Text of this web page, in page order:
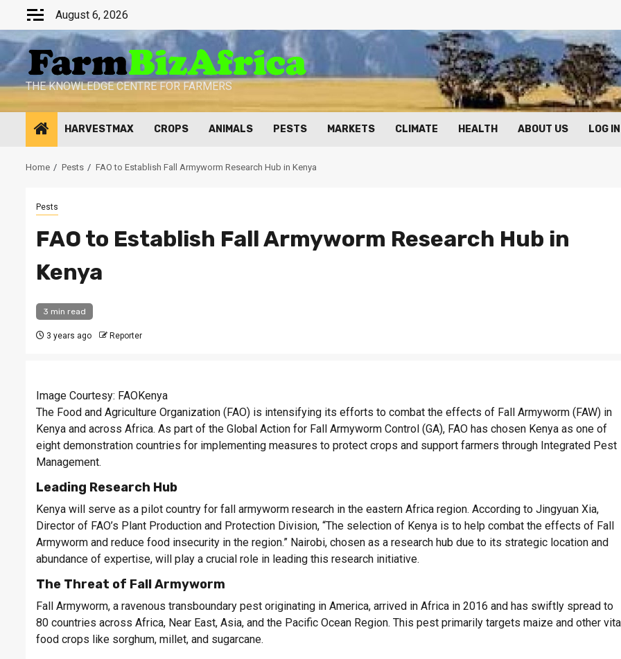
content
August 6, 2026
THE KNOWLEDGE CENTRE FOR FARMERS
HARVESTMAX CROPS ANIMALS PESTS MARKETS CLIMATE HEALTH ABOUT US LOG IN
Home Pests FAO to Establish Fall Armyworm Research Hub in Kenya
Pests
FAO to Establish Fall Armyworm Research Hub in
Kenya
3 min read
3 years ago Reporter
Image Courtesy: FAOKenya
The Food and Agriculture Organization (FAO) is intensifying its efforts to combat the effects of Fall Armyworm (FAW) in
Kenya and across Africa. As part of the Global Action for Fall Armyworm Control (GA), FAO has chosen Kenya as one of
eight demonstration countries for implementing measures to protect crops and support farmers through Integrated Pest
Management.
Leading Research Hub
Kenya will serve as a pilot country for fall armyworm research in the eastern Africa region. According to Jingyuan Xia,
Director of FAO’s Plant Production and Protection Division, “The selection of Kenya is to help combat the effects of Fall
Armyworm and reduce food insecurity in the region.” Nairobi, chosen as a research hub due to its strategic location and
abundance of expertise, will play a crucial role in leading this research initiative.
The Threat of Fall Armyworm
Fall Armyworm, a ravenous transboundary pest originating in America, arrived in Africa in 2016 and has swiftly spread to
80 countries across Africa, Near East, Asia, and the Pacific Ocean Region. This pest primarily targets maize and other
food crops like sorghum, millet, and sugarcane.